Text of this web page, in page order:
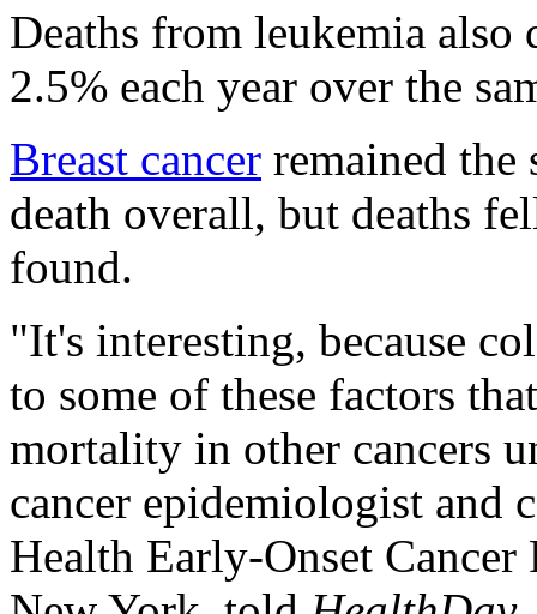
Deaths from leukemia
2.5% each year over the
Breast cancer remained the
death overall, but deaths
found.
"It's interesting, because
to some of these factors
mortality in other cancers
cancer epidemiologist and
Health Early-Onset Cancer